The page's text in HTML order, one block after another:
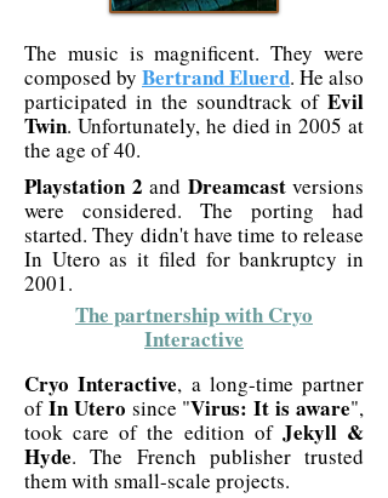
The music is magnificent. They were
composed by Bertrand Eluerd. He also
participated in the soundtrack of Evil
Twin. Unfortunately, he died in 2005 at
the age of 40.
Playstation 2 and Dreamcastversions
were considered. The porting had
started. They didn't have time to release
In Utero as it filed for bankruptcy in
2001.
The partnership with Cryo
Interactive
Cryo Interactive, a long-time partner
ofIn Utero since "Virus: It is aware",
took care of the edition of Jekyll &
Hyde. The French publisher trusted
them with small-scale projects.